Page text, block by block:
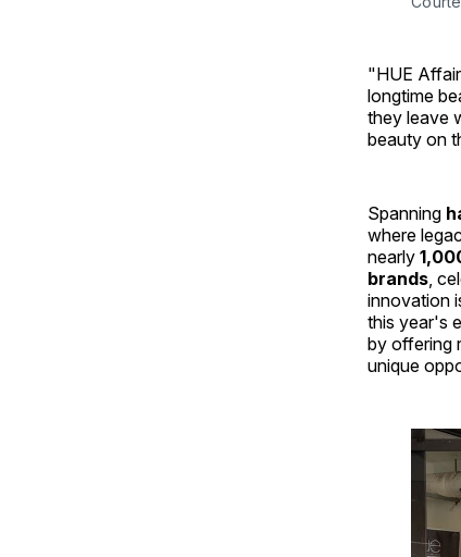
"HUE
longtime
they leave
beauty on
Spanning
where
nearly
brands ,
innovation
this year's
by offering
unique